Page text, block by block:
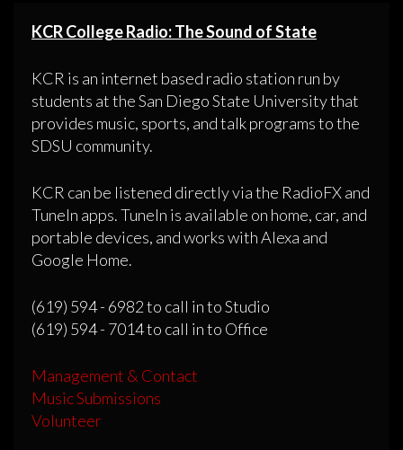
KCR College Radio: The Sound of State
KCR is an internet based radio station run by
students at the San Diego State University that
provides music, sports, and talk programs to the
SDSU community.
KCR can be listened directly via the RadioFX and
TuneIn apps. TuneIn is available on home, car, and
portable devices, and works with Alexa and
Google Home.
(619) 594 - 6982 to call in to Studio
(619) 594 - 7014 to call in to Office
Management & Contact
Music Submissions
Volunteer